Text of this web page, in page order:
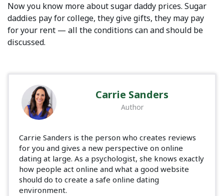
Now you know more about sugar daddy prices. Sugar
daddies pay for college, they give gifts, they may pay
for your rent — all the conditions can and should be
discussed.
Carrie Sanders
Author
Carrie Sanders is the person who creates reviews
for you and gives a new perspective on online
dating at large. As a psychologist, she knows exactly
how people act online and what a good website
should do to create a safe online dating
environment.